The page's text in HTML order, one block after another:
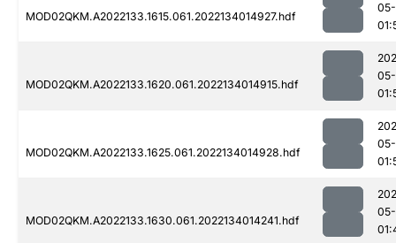
MOD02QKM.A2022133.1615.061.2022134014927.hdf
MOD02QKM.A2022133.1620.061.2022134014915.hdf
MOD02QKM.A2022133.1625.061.2022134014928.hdf
MOD02QKM.A2022133.1630.061.2022134014241.hdf